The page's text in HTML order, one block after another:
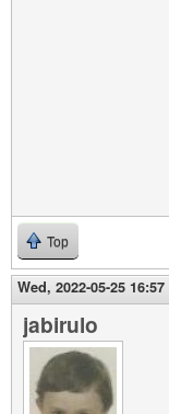
Top
Wed, 2022-05-25 16:57
jabirulo